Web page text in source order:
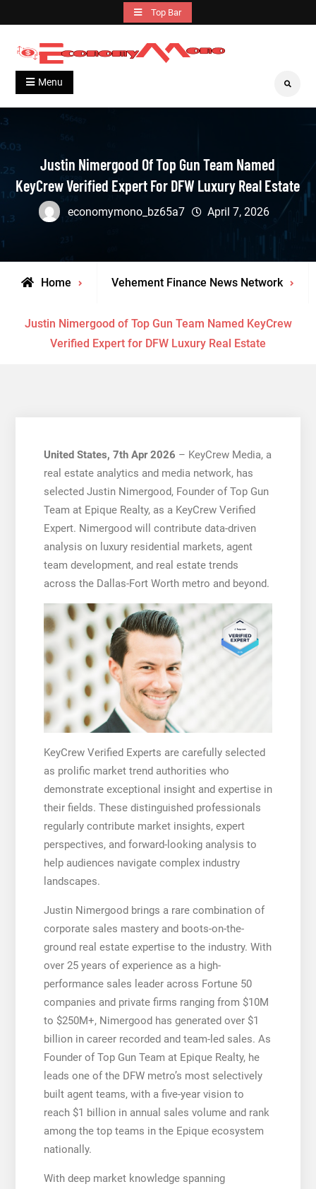
to
content
Top Bar
Economymono
Grow With Us
Menu Search
Justin Nimergood Of Top Gun Team Named
KeyCrew Verified Expert For DFW Luxury Real Estate
economymono_bz65a7 April 7, 2026
Home Vehement Finance News Network
Justin Nimergood of Top Gun Team Named KeyCrew
Verified Expert for DFW Luxury Real Estate
United States, 7th Apr 2026 – KeyCrew Media, a
real estate analytics and media network, has
selected Justin Nimergood, Founder of Top Gun
Team at Epique Realty, as a KeyCrew Verified
Expert. Nimergood will contribute data-driven
analysis on luxury residential markets, agent
team development, and real estate trends
across the Dallas-Fort Worth metro and beyond.
KeyCrew Verified Experts are carefully selected
as prolific market trend authorities who
demonstrate exceptional insight and expertise in
their fields. These distinguished professionals
regularly contribute market insights, expert
perspectives, and forward-looking analysis to
help audiences navigate complex industry
landscapes.
Justin Nimergood brings a rare combination of
corporate sales mastery and boots-on-the-
ground real estate expertise to the industry. With
over 25 years of experience as a high-
performance sales leader across Fortune 50
companies and private firms ranging from $10M
to $250M+, Nimergood has generated over $1
billion in career recorded and team-led sales. As
Founder of Top Gun Team at Epique Realty, he
leads one of the DFW metro’s most selectively
built agent teams, with a five-year vision to
reach $1 billion in annual sales volume and rank
among the top teams in the Epique ecosystem
nationally.
With deep market knowledge spanning